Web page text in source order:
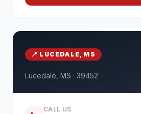
📍 LUCEDALE, MS
Lucedale, MS · 39452
CALL US